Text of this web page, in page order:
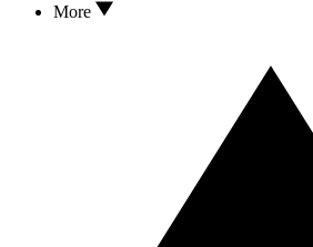
More